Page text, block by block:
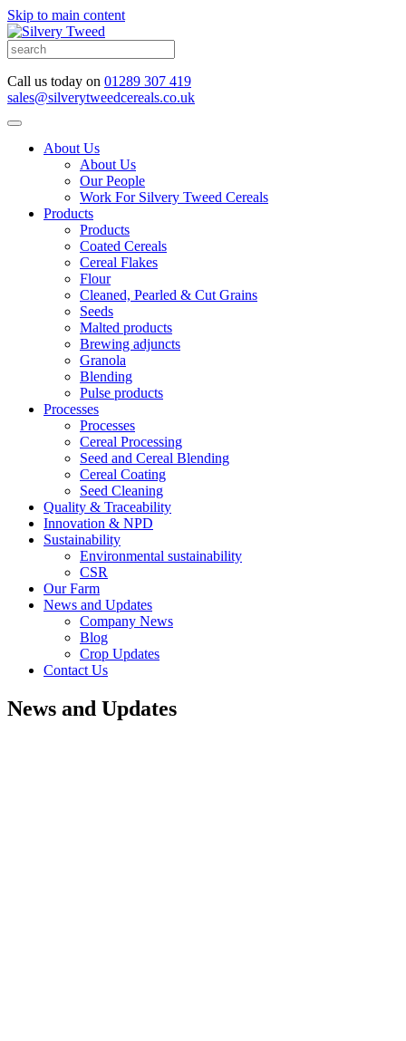
Skip to main content
Call us today on 01289 307 419
sales@silverytweedcereals.co.uk
About Us
About Us
Our People
Work For Silvery Tweed Cereals
Products
Products
Coated Cereals
Cereal Flakes
Flour
Cleaned, Pearled & Cut Grains
Seeds
Malted products
Brewing adjuncts
Granola
Blending
Pulse products
Processes
Processes
Cereal Processing
Seed and Cereal Blending
Cereal Coating
Seed Cleaning
Quality & Traceability
Innovation & NPD
Sustainability
Environmental sustainability
CSR
Our Farm
News and Updates
Company News
Blog
Crop Updates
Contact Us
News and Updates